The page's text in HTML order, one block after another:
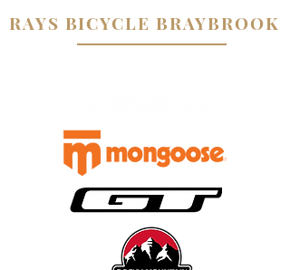
RAYS BICYCLE BRAYBROOK